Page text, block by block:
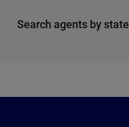
Search agents by state